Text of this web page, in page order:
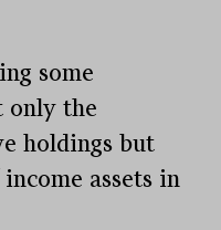
some
only the
holdings but
assets in